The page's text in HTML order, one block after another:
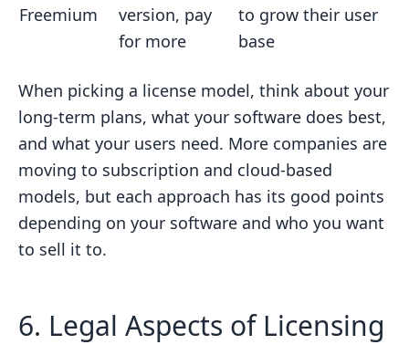
Freemium
version, pay
for more
to grow their user
base
When picking a license model, think about your
long-term plans, what your software does best,
and what your users need. More companies are
moving to subscription and cloud-based
models, but each approach has its good points
depending on your software and who you want
to sell it to.
6. Legal Aspects of Licensing